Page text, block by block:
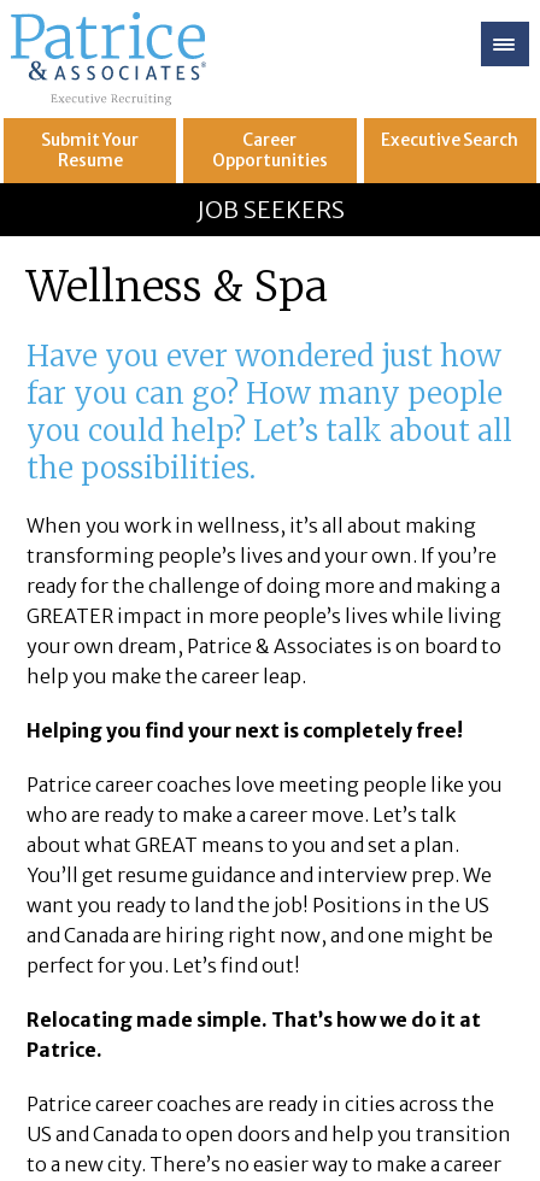
Submit Your
Resume
Career
Opportunities
ExecutiveSearch
GREATJOB SEEKERS
Wellness & Spa
Have you ever wondered just how
far you can go? How many people
you could help? Let’s talk about all
the possibilities.
When you work in wellness, it’s all about making
transforming people’s lives and your own. If you’re
ready for the challenge of doing more and making a
GREATER impact in more people’s lives while living
your own dream, Patrice & Associates is on board to
help you make the career leap.
Helping you find your next is completely free!
Patrice career coaches love meeting people like you
who are ready to make a career move. Let’s talk
about what GREAT means to you and set a plan.
You’ll get resume guidance and interview prep. We
want you ready to land the job! Positions in the US
and Canada are hiring right now, and one might be
perfect for you. Let’s find out!
Relocating made simple. That’s how we do it at
Patrice.
Patrice career coaches are ready in cities across the
US and Canada to open doors and help you transition
to a new city. There’s no easier way to make a career